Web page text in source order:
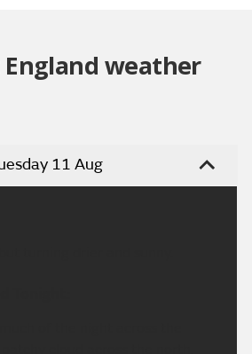
weather
11 Aug